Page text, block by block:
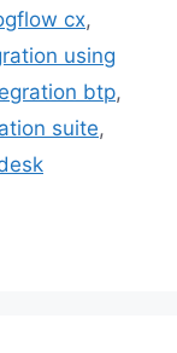
cx,
using
btp,
suite,